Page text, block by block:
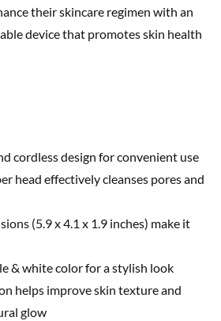
their skincare regimen with an
device that promotes skin health
cordless design for convenient use
head effectively cleanses pores and
(5.9 x 4.1 x 1.9 inches) make it
& white color for a stylish look
helps improve skin texture and
glow